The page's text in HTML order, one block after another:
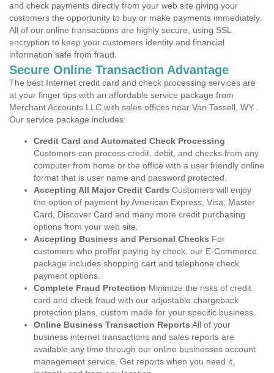
and check payments directly from your web site giving your
customers the opportunity to buy or make payments immediately.
All of our online transactions are highly secure, using SSL
encryption to keep your customers identity and financial
information safe from fraud.
Secure Online Transaction Advantage
The best Internet credit card and check processing services are
at your finger tips with an affordable service package from
Merchant Accounts LLC with sales offices near Van Tassell, WY .
Our service package includes:
Credit Card and Automated Check Processing
Customers can process credit, debit, and checks from any
computer from home or the office with a user friendly online
format that is user name and password protected.
Accepting All Major Credit Cards Customers will enjoy
the option of payment by American Express, Visa, Master
Card, Discover Card and many more credit purchasing
options from your web site.
Accepting Business and Personal Checks For
customers who proffer paying by check, our E-Commerce
package includes shopping cart and telephone check
payment options.
Complete Fraud Protection Minimize the risks of credit
card and check fraud with our adjustable chargeback
protection plans, custom made for your specific business.
Online Business Transaction Reports All of your
business internet transactions and sales reports are
available any time through our online businesses account
management service. Get reports when you need it,